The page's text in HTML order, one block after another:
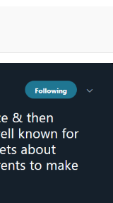
/
/ We
To Do It